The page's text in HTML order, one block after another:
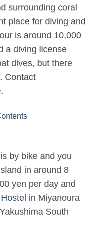
surrounding coral
place for diving and
is around 10,000
a diving license
dives, but there
Contact
by bike and you
in around 8
yen per day and
in Miyanoura
South